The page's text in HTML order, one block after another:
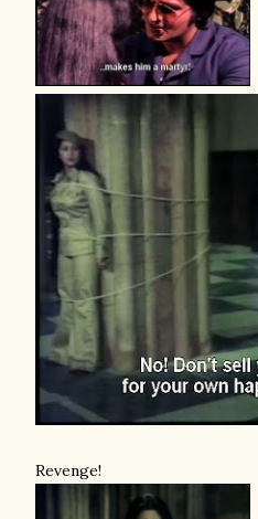
Revenge!